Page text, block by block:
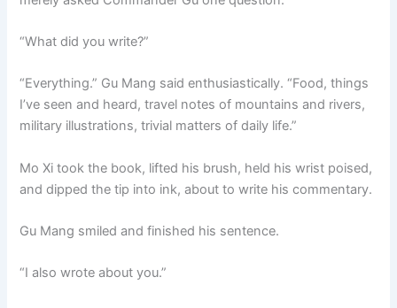
“What did you write?”
“Everything.” Gu Mang said enthusiastically. “Food, things
I’ve seen and heard, travel notes of mountains and rivers,
military illustrations, trivial matters of daily life.”
Mo Xi took the book, lifted his brush, held his wrist poised,
and dipped the tip into ink, about to write his commentary.
Gu Mang smiled and finished his sentence.
“I also wrote about you.”